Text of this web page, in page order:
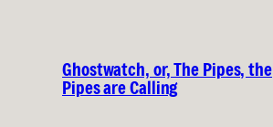
Ghostwatch, or, The Pipes, the
Pipes are Calling